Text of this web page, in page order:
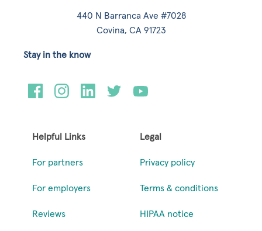
440 N Barranca Ave #7028
Covina, CA 91723
Helpful Links
For partners
For employers
Reviews
Legal
Privacy policy
Terms & conditions
HIPAA notice
Stay in the know